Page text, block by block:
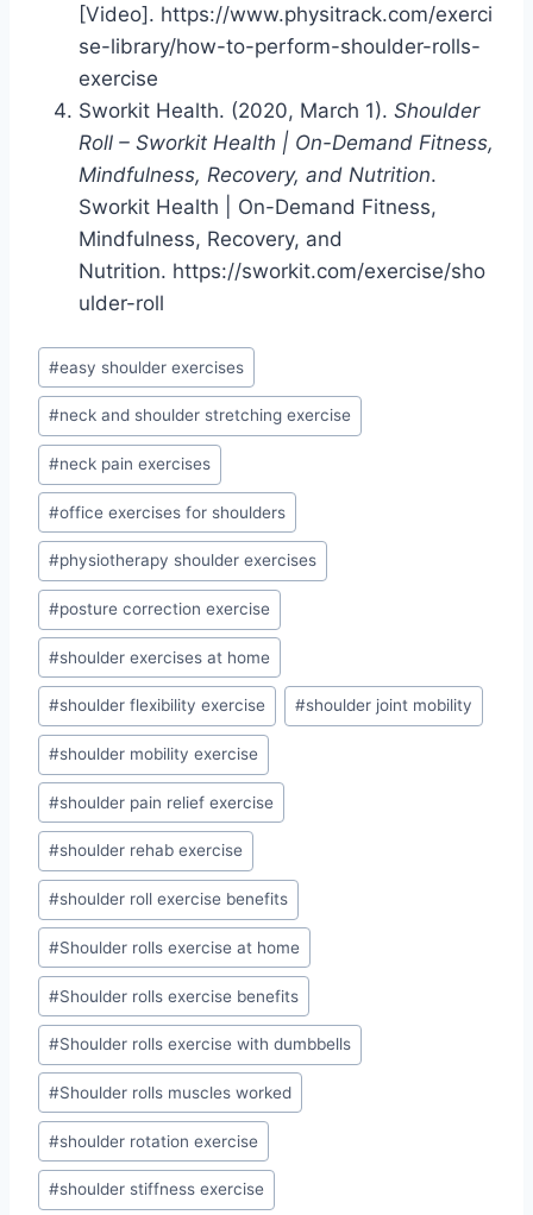
[Video]. https://www.physitrack.com/exerci
se-library/how-to-perform-shoulder-rolls-
exercise
Sworkit Health. (2020, March 1). Shoulder
Roll – Sworkit Health | On-Demand Fitness,
Mindfulness, Recovery, and Nutrition.
Sworkit Health | On-Demand Fitness,
Mindfulness, Recovery, and
Nutrition. https://sworkit.com/exercise/sho
ulder-roll
Post
Tags:
#easy shoulder exercises
#neck and shoulder stretching exercise
#neck pain exercises
#office exercises for shoulders
#physiotherapy shoulder exercises
#posture correction exercise
#shoulder exercises at home
#shoulder flexibility exercise #shoulder joint mobility
#shoulder mobility exercise
#shoulder pain relief exercise
#shoulder rehab exercise
#shoulder roll exercise benefits
#Shoulder rolls exercise at home
#Shoulder rolls exercise benefits
#Shoulder rolls exercise with dumbbells
#Shoulder rolls muscles worked
#shoulder rotation exercise
#shoulder stiffness exercise